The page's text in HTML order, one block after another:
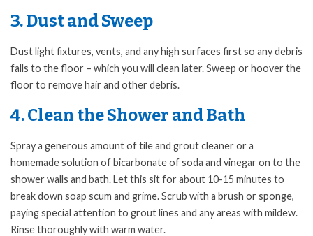
3. Dust and Sweep
Dust light fixtures, vents, and any high surfaces first so any debris
falls to the floor – which you will clean later. Sweep or hoover the
floor to remove hair and other debris.
4. Clean the Shower and Bath
Spray a generous amount of tile and grout cleaner or a
homemade solution of bicarbonate of soda and vinegar on to the
shower walls and bath. Let this sit for about 10-15 minutes to
break down soap scum and grime. Scrub with a brush or sponge,
paying special attention to grout lines and any areas with mildew.
Rinse thoroughly with warm water.